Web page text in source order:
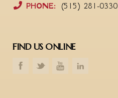
PHONE: (515) 281-0330
FIND US ONLINE